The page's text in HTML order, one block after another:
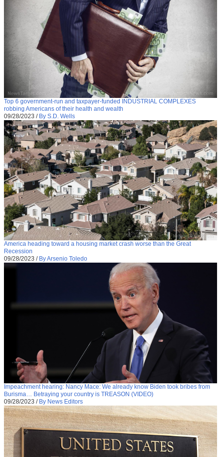
Top 6 government-run and taxpayer-funded INDUSTRIAL COMPLEXES
robbing Americans of their health and wealth
09/28/2023 / By S.D. Wells
America heading toward a housing market crash worse than the Great
Recession
09/28/2023 / By Arsenio Toledo
Impeachment hearing: Nancy Mace: We already know Biden took bribes from
Burisma… Betraying your country is TREASON (VIDEO)
09/28/2023 / By News Editors